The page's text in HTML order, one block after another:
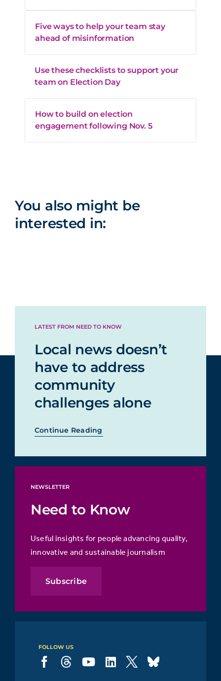
Five ways to help your team stay
ahead of misinformation
Use these checklists to support your
team on Election Day
How to build on election
engagement following Nov. 5
You also might be
interested in:
LATEST FROM NEED TO KNOW
Local news doesn’t
have to address
community
challenges alone
Continue Reading
NEWSLETTER
Need to Know
Useful insights for people advancing quality,
innovative and sustainable journalism
Subscribe
FOLLOW US